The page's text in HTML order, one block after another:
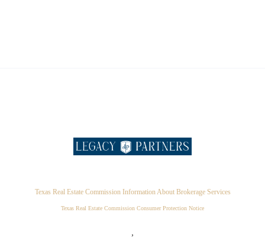
Texas Real Estate Commission Information About Brokerage Services
Texas Real Estate Commission Consumer Protection Notice
,